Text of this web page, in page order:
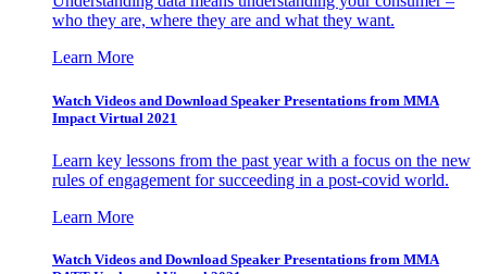
who they are, where they are and what they want.
Learn More
Watch Videos and Download Speaker Presentations from MMA
Impact Virtual 2021
Learn key lessons from the past year with a focus on the new
rules of engagement for succeeding in a post-covid world.
Learn More
Watch Videos and Download Speaker Presentations from MMA